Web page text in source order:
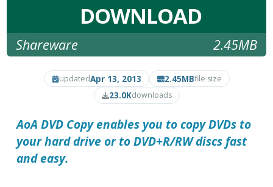
DOWNLOAD
Shareware 2.45MB
updatedApr 13, 2013 2.45MBfile size
23.0Kdownloads
AoA DVD Copyenables you to copy DVDs to
your hard drive or to DVD+R/RW discs fast
and easy.